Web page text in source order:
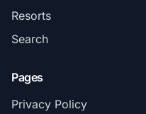
Resorts
Search
Pages
Privacy Policy